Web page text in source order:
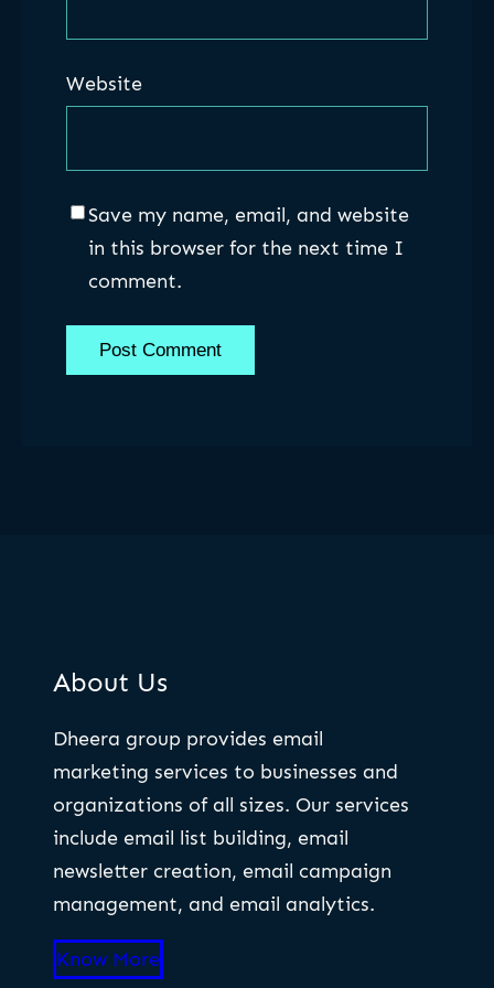
Website
Save my name, email, and website
in this browser for the next time I
comment.
About Us
Dheera group provides email
marketing services to businesses and
organizations of all sizes. Our services
include email list building, email
newsletter creation, email campaign
management, and email analytics.
Know More